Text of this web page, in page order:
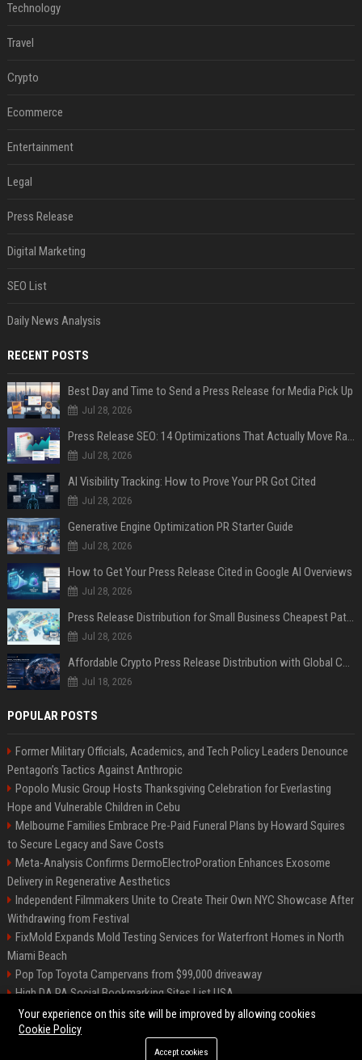
Technology
Travel
Crypto
Ecommerce
Entertainment
Legal
Press Release
Digital Marketing
SEO List
Daily News Analysis
RECENT POSTS
Best Day and Time to Send a Press Release for Media Pick Up
Jul 28, 2026
Press Release SEO: 14 Optimizations That Actually Move Rankings
Jul 28, 2026
AI Visibility Tracking: How to Prove Your PR Got Cited
Jul 28, 2026
Generative Engine Optimization PR Starter Guide
Jul 28, 2026
How to Get Your Press Release Cited in Google AI Overviews
Jul 28, 2026
Press Release Distribution for Small Business Cheapest Path to Real Coverage
Jul 28, 2026
Affordable Crypto Press Release Distribution with Global Coverage
Jul 18, 2026
POPULAR POSTS
Former Military Officials, Academics, and Tech Policy Leaders Denounce
Pentagon’s Tactics Against Anthropic
Popolo Music Group Hosts Thanksgiving Celebration for Everlasting
Hope and Vulnerable Children in Cebu
Melbourne Families Embrace Pre-Paid Funeral Plans by Howard Squires
to Secure Legacy and Save Costs
Meta-Analysis Confirms DermoElectroPoration Enhances Exosome
Delivery in Regenerative Aesthetics
Independent Filmmakers Unite to Create Their Own NYC Showcase After
Withdrawing from Festival
FixMold Expands Mold Testing Services for Waterfront Homes in North
Miami Beach
Pop Top Toyota Campervans from $99,000 driveaway
High DA PA Social Bookmarking Sites List USA
Vargas-Hill Productions: Marketing and Communications Specialist
©2026 Bip Milwaukee. All right reserved.
Your experience on this site will be improved by allowing cookies
Cookie Policy
Accept cookies